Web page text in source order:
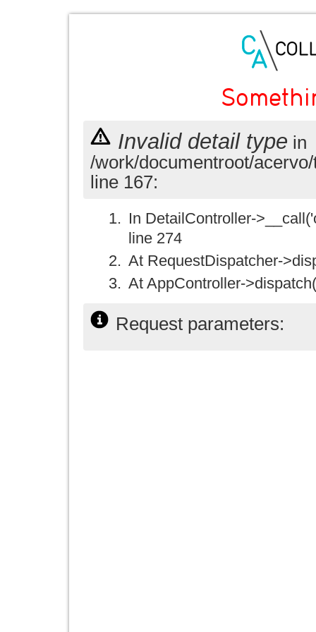
Invalid detail type in
/work/documentroot/
line 167:
In DetailController-
line 274
At RequestDispatcher-
At AppController-
Request parameters: